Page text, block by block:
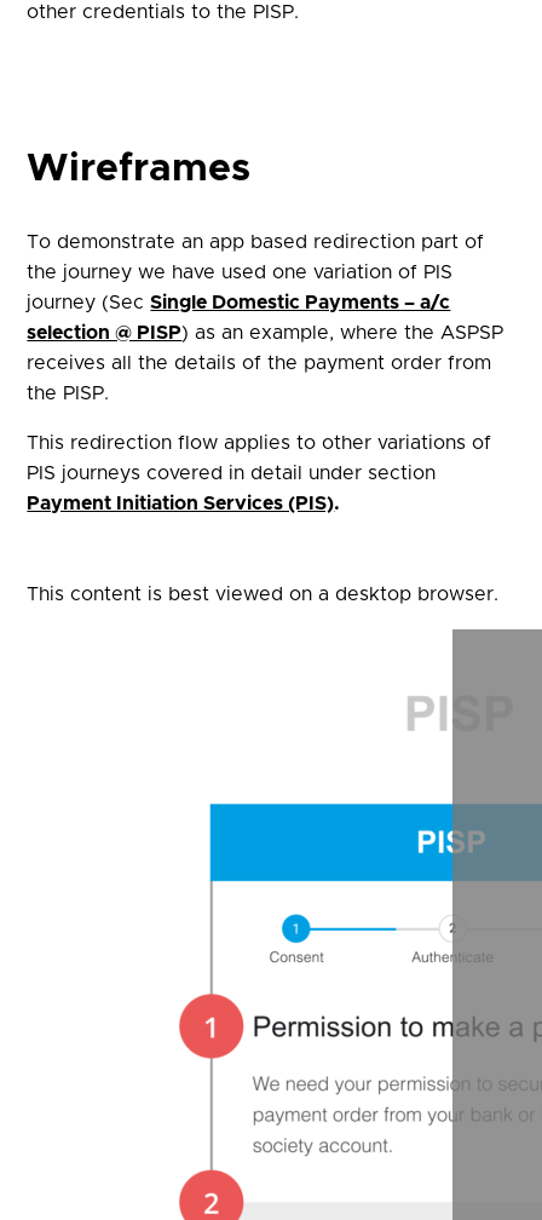
other credentials to the PISP.
Wireframes
To demonstrate an app based redirection part of
the journey we have used one variation of PIS
journey (SecSingle Domestic Payments – a/c
selection @ PISP) as an example, where the ASPSP
receives all the details of the payment order from
the PISP.
This redirection flow applies to other variations of
PIS journeys covered in detail under section
Payment Initiation Services (PIS).
This content is best viewed on a desktop browser.